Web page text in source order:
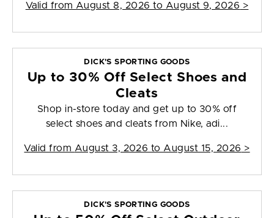
Valid from August 8, 2026 to August 9, 2026 >
DICK'S SPORTING GOODS
Up to 30% Off Select Shoes and
Cleats
Shop in-store today and get up to 30% off
select shoes and cleats from Nike, adi...
Valid from August 3, 2026 to August 15, 2026 >
DICK'S SPORTING GOODS